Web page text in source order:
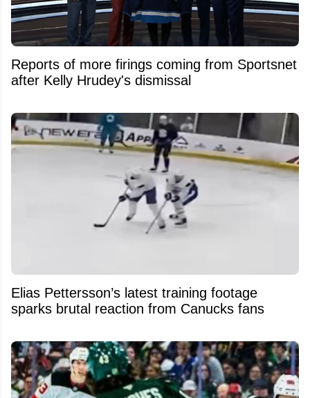
Reports of more firings coming from Sportsnet
after Kelly Hrudey's dismissal
Elias Pettersson’s latest training footage
sparks brutal reaction from Canucks fans